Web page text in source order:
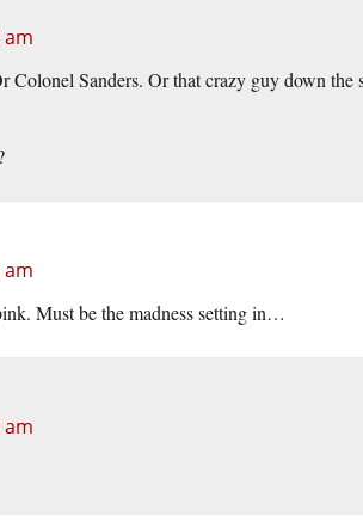
am
Sanders. Or that crazy guy down the
am
Must be the madness setting in…
am